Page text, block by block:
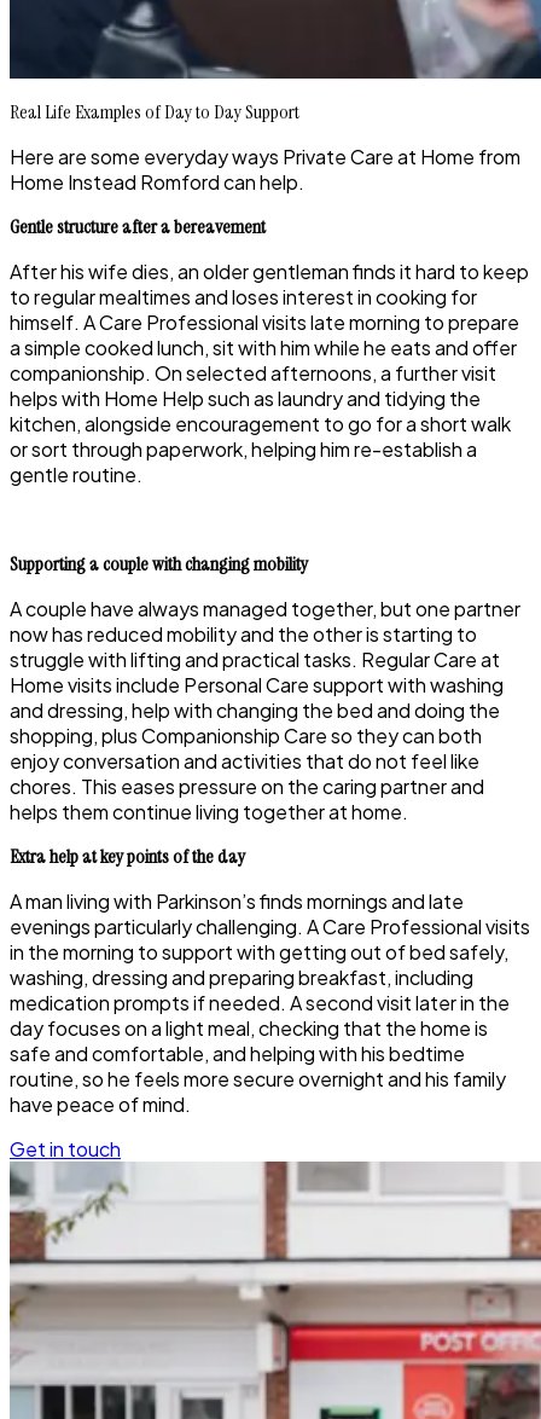
Real Life Examples of Day to Day Support
Here are some everyday ways Private Care at Home from
Home Instead Romford can help.
Gentle structure after a bereavement
After his wife dies, an older gentleman finds it hard to keep
to regular mealtimes and loses interest in cooking for
himself. A Care Professional visits late morning to prepare
a simple cooked lunch, sit with him while he eats and offer
companionship. On selected afternoons, a further visit
helps with Home Help such as laundry and tidying the
kitchen, alongside encouragement to go for a short walk
or sort through paperwork, helping him re-establish a
gentle routine.
Supporting a couple with changing mobility
A couple have always managed together, but one partner
now has reduced mobility and the other is starting to
struggle with lifting and practical tasks. Regular Care at
Home visits include Personal Care support with washing
and dressing, help with changing the bed and doing the
shopping, plus Companionship Care so they can both
enjoy conversation and activities that do not feel like
chores. This eases pressure on the caring partner and
helps them continue living together at home.
Extra help at key points of the day
A man living with Parkinson’s finds mornings and late
evenings particularly challenging. A Care Professional visits
in the morning to support with getting out of bed safely,
washing, dressing and preparing breakfast, including
medication prompts if needed. A second visit later in the
day focuses on a light meal, checking that the home is
safe and comfortable, and helping with his bedtime
routine, so he feels more secure overnight and his family
have peace of mind.
Get in touch